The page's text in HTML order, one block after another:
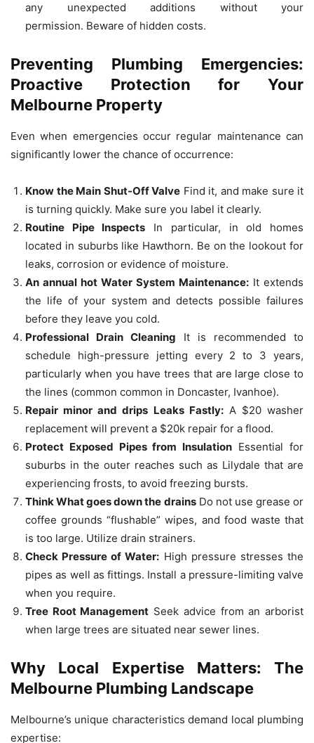
any unexpected additions without your
permission. Beware of hidden costs.
Preventing Plumbing Emergencies:
Proactive Protection for Your
Melbourne Property
Even when emergencies occur regular maintenance can
significantly lower the chance of occurrence:
Know the Main Shut-Off Valve Find it, and make sure it
is turning quickly. Make sure you label it clearly.
Routine Pipe Inspects In particular, in old homes
located in suburbs like Hawthorn. Be on the lookout for
leaks, corrosion or evidence of moisture.
An annual hot Water System Maintenance: It extends
the life of your system and detects possible failures
before they leave you cold.
Professional Drain Cleaning It is recommended to
schedule high-pressure jetting every 2 to 3 years,
particularly when you have trees that are large close to
the lines (common common in Doncaster, Ivanhoe).
Repair minor and drips Leaks Fastly:A $20 washer
replacement will prevent a $20k repair for a flood.
Protect Exposed Pipes from Insulation Essential for
suburbs in the outer reaches such as Lilydale that are
experiencing frosts, to avoid freezing bursts.
Think What goes down the drainsDo not use grease or
coffee grounds “flushable” wipes, and food waste that
is too large. Utilize drain strainers.
Check Pressure of Water: High pressure stresses the
pipes as well as fittings. Install a pressure-limiting valve
when you require.
Tree Root Management Seek advice from an arborist
when large trees are situated near sewer lines.
Why Local Expertise Matters: The
Melbourne Plumbing Landscape
Melbourne’s unique characteristics demand local plumbing
expertise: